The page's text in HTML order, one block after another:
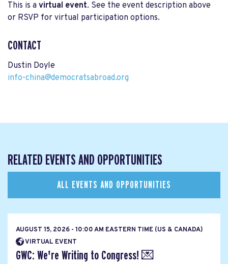
This is a virtual event. See the event description above
or RSVP for virtual participation options.
CONTACT
Dustin Doyle
info-china@democratsabroad.org
RELATED EVENTS AND OPPORTUNITIES
ALL EVENTS AND OPPORTUNITIES
AUGUST 15, 2026 - 10:00 AM EASTERN TIME (US & CANADA)
VIRTUAL EVENT
GWC: We're Writing to Congress! 💌